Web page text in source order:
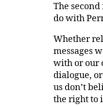
The second
do with
Whether
messages
with or our
dialogue,
us don’t
the right to